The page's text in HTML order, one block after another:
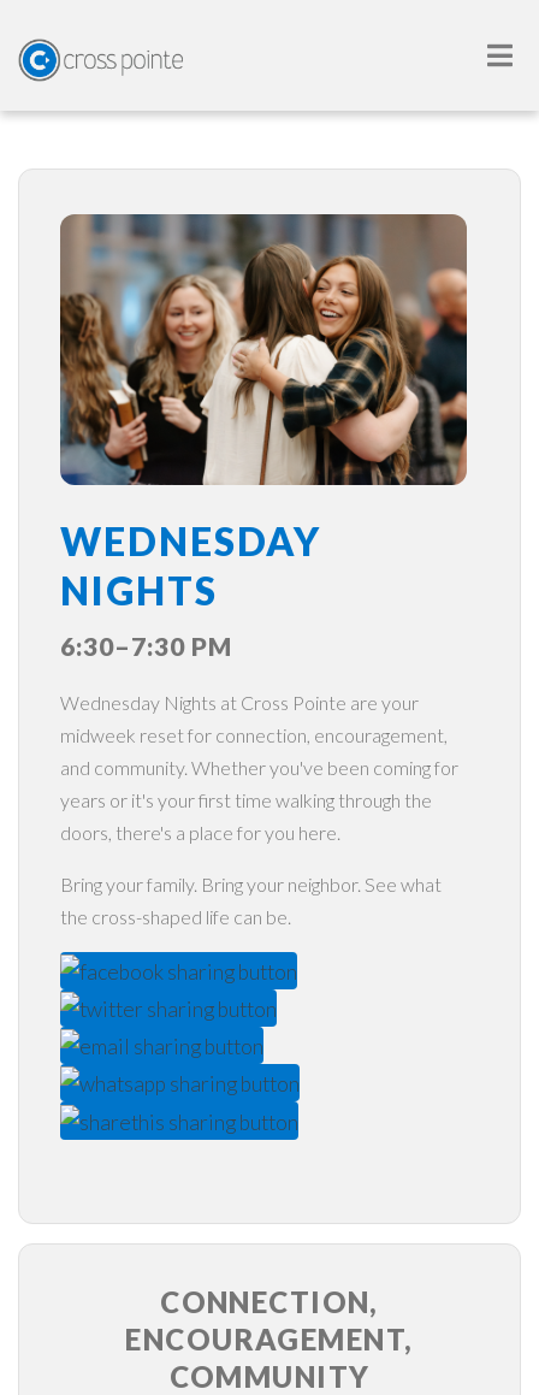
WEDNESDAY
NIGHTS
6:30–7:30 PM
Wednesday Nights at Cross Pointe are your
midweek reset for connection, encouragement,
and community. Whether you've been coming for
years or it's your first time walking through the
doors, there's a place for you here.
Bring your family. Bring your neighbor. See what
the cross-shaped life can be.
CONNECTION,
ENCOURAGEMENT,
COMMUNITY